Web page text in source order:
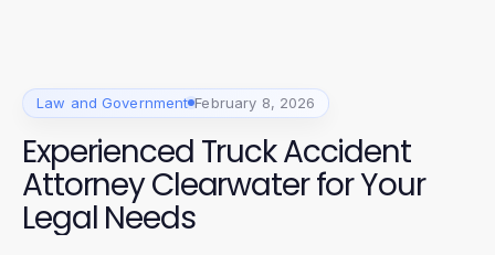
Law and Government February 8, 2026
Experienced Truck Accident
Attorney Clearwater for Your
Legal Needs